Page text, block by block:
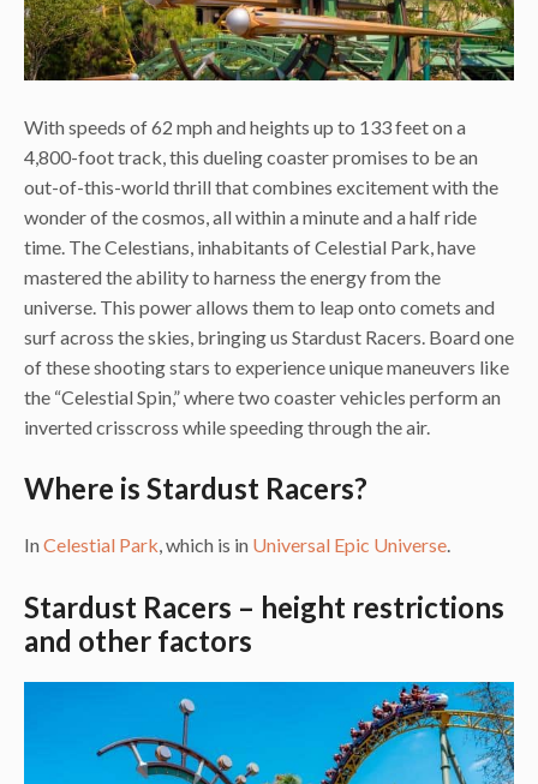
With speeds of 62 mph and heights up to 133 feet on a
4,800-foot track, this dueling coaster promises to be an
out-of-this-world thrill that combines excitement with the
wonder of the cosmos, all within a minute and a half ride
time. The Celestians, inhabitants of Celestial Park, have
mastered the ability to harness the energy from the
universe. This power allows them to leap onto comets and
surf across the skies, bringing us Stardust Racers. Board one
of these shooting stars to experience unique maneuvers like
the “Celestial Spin,” where two coaster vehicles perform an
inverted crisscross while speeding through the air.
Where is Stardust Racers?
InCelestial Park, which is in Universal Epic Universe.
Stardust Racers – height restrictions
and other factors